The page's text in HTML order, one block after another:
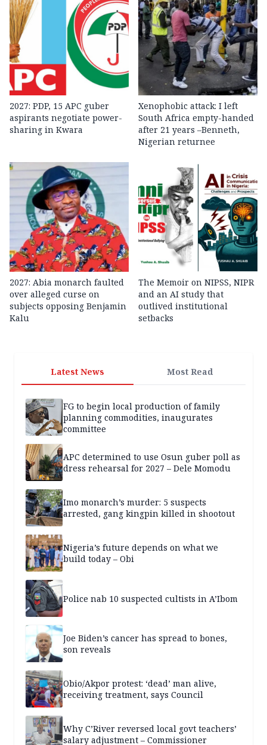
2027: PDP, 15 APC guber
aspirants negotiate power-
sharing in Kwara
Xenophobic attack: I left
South Africa empty-handed
after 21 years –Benneth,
Nigerian returnee
2027: Abia monarch faulted
over alleged curse on
subjects opposing Benjamin
Kalu
The Memoir on NIPSS, NIPR
and an AI study that
outlived institutional
setbacks
Latest News Most Read
FG to begin local production of family
planning commodities, inaugurates
committee
APC determined to use Osun guber poll as
dress rehearsal for 2027 – Dele Momodu
Imo monarch’s murder: 5 suspects
arrested, gang kingpin killed in shootout
Nigeria’s future depends on what we
build today – Obi
Police nab 10 suspected cultists in A’Ibom
Joe Biden’s cancer has spread to bones,
son reveals
Obio/Akpor protest: ‘dead’ man alive,
receiving treatment, says Council
Why C’River reversed local govt teachers’
salary adjustment – Commissioner